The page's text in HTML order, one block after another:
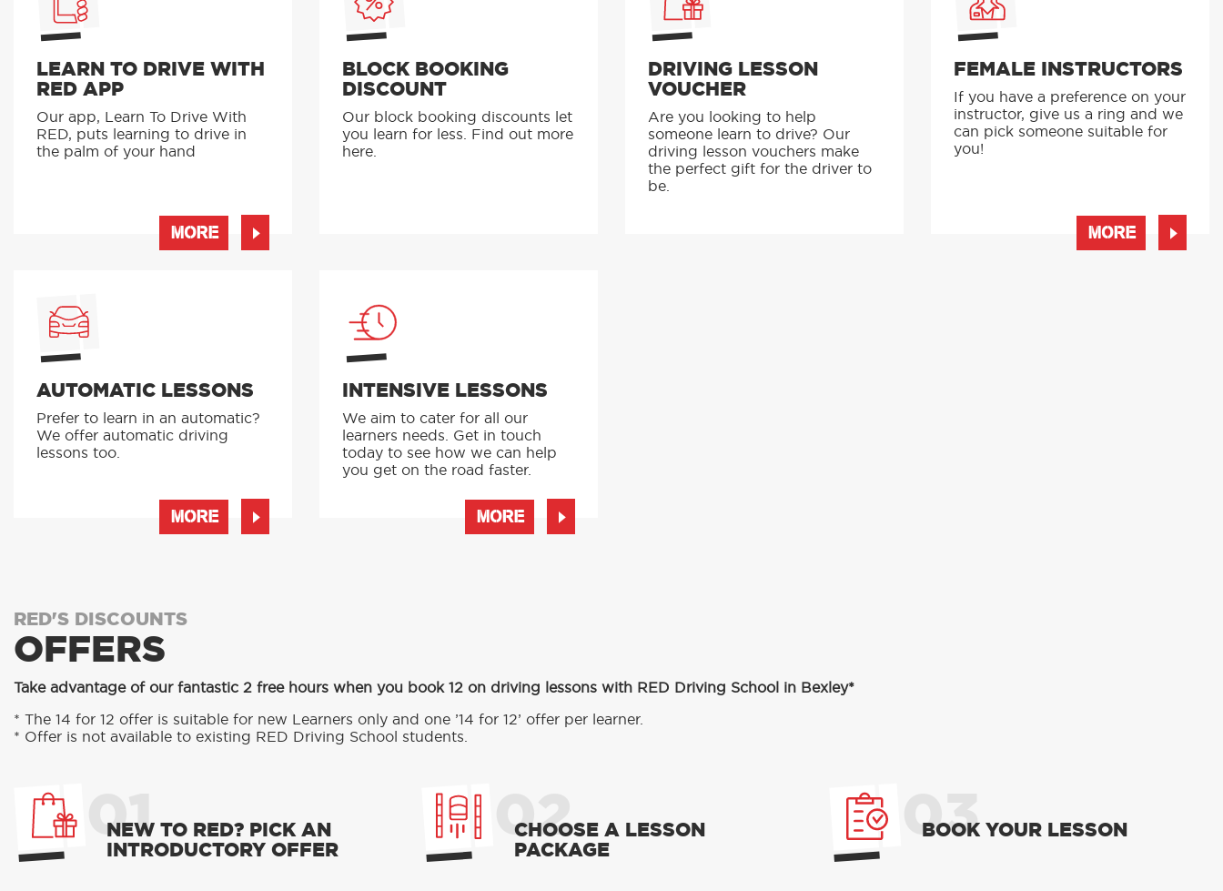
LEARN TO DRIVE WITH
RED APP
Our app, Learn To Drive With
RED, puts learning to drive in
the palm of your hand
MORE
BLOCK BOOKING
DISCOUNT
Our block booking discounts let
you learn for less. Find out more
here.
DRIVING LESSON
VOUCHER
Are you looking to help
someone learn to drive? Our
driving lesson vouchers make
the perfect gift for the driver to
be.
FEMALE INSTRUCTORS
If you have a preference on your
instructor, give us a ring and we
can pick someone suitable for
you!
MORE
AUTOMATIC LESSONS
Prefer to learn in an automatic?
We offer automatic driving
lessons too.
MORE
INTENSIVE LESSONS
We aim to cater for all our
learners needs. Get in touch
today to see how we can help
you get on the road faster.
MORE
RED'S DISCOUNTS
OFFERS
Take advantage of our fantastic 2 free hours when you book 12 on driving lessons with RED Driving School in Bexley*
* The 14 for 12 offer is suitable for new Learners only and one ’14 for 12’ offer per learner.
* Offer is not available to existing RED Driving School students.
01
NEW TO RED? PICK AN
INTRODUCTORY OFFER
02
CHOOSE A LESSON
PACKAGE
03
BOOK YOUR LESSON